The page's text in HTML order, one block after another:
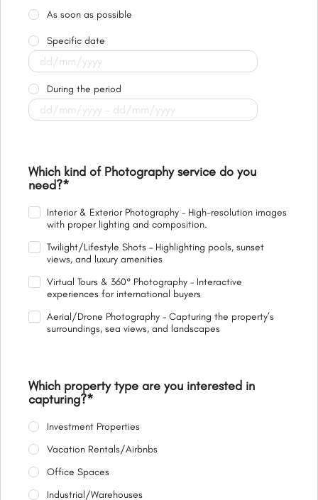
As soon as possible
Specific date
During the period
Which kind of Photography service do you
need?*
Interior & Exterior Photography – High-resolution images
with proper lighting and composition.
Twilight/Lifestyle Shots – Highlighting pools, sunset
views, and luxury amenities
Virtual Tours & 360° Photography – Interactive
experiences for international buyers
Aerial/Drone Photography – Capturing the property’s
surroundings, sea views, and landscapes
Which property type are you interested in
capturing?*
Investment Properties
Vacation Rentals/Airbnbs
Office Spaces
Industrial/Warehouses